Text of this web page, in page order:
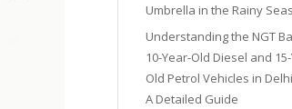
Umbrella in the Rainy
Understanding the NGT
10-Year-Old Diesel and
Old Petrol Vehicles in
A Detailed Guide